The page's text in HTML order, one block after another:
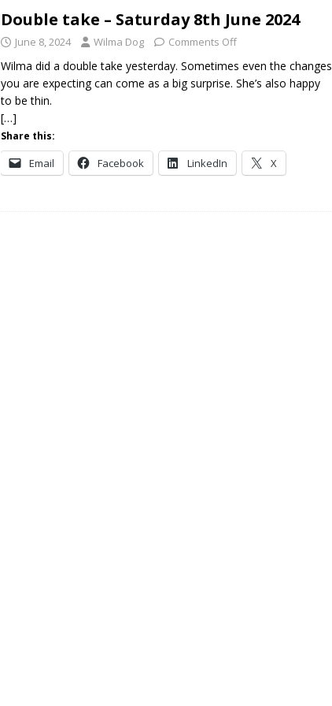
Double take – Saturday 8th June 2024
June 8, 2024 Wilma Dog Comments Off
Wilma did a double take yesterday. Sometimes even the changes
you are expecting can come as a big surprise. She’s also happy
to be thin.
[…]
Share this:
Email Facebook LinkedIn X